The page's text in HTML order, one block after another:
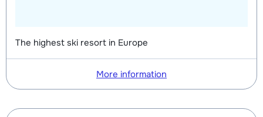
The highest ski resort in Europe
More information